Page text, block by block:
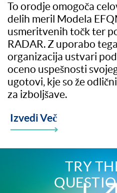
To orodje omogoča
delih meril Modela
usmeritvenih točk ter
RADAR. Z uporabo
organizacija ustvari
oceno uspešnosti
ugotovi, kje so že
za izboljšave.
Izvedi Več
TRY